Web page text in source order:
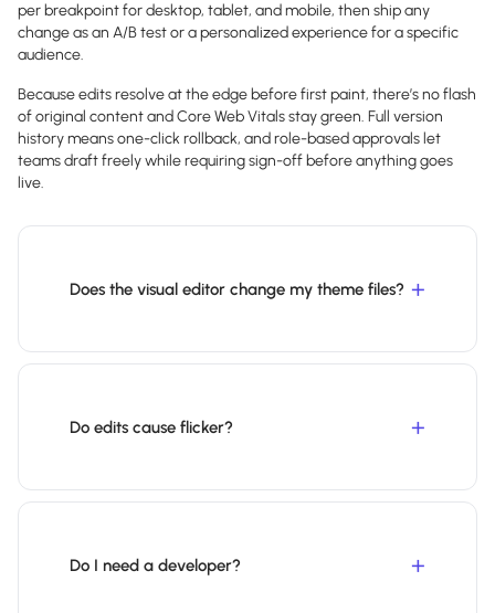
per breakpoint for desktop, tablet, and mobile, then ship any
change as an A/B test or a personalized experience for a specific
audience.
Because edits resolve at the edge before first paint, there’s no flash
of original content and Core Web Vitals stay green. Full version
history means one-click rollback, and role-based approvals let
teams draft freely while requiring sign-off before anything goes
live.
Does the visual editor change my theme files?
Do edits cause flicker?
Do I need a developer?